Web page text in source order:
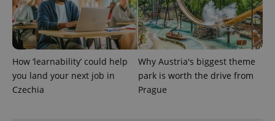
How ‘learnability’ could help
you land your next job in
Czechia
Why Austria's biggest theme
park is worth the drive from
Prague